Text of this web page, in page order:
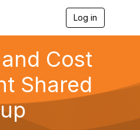
Log in
g
Cost
Shared